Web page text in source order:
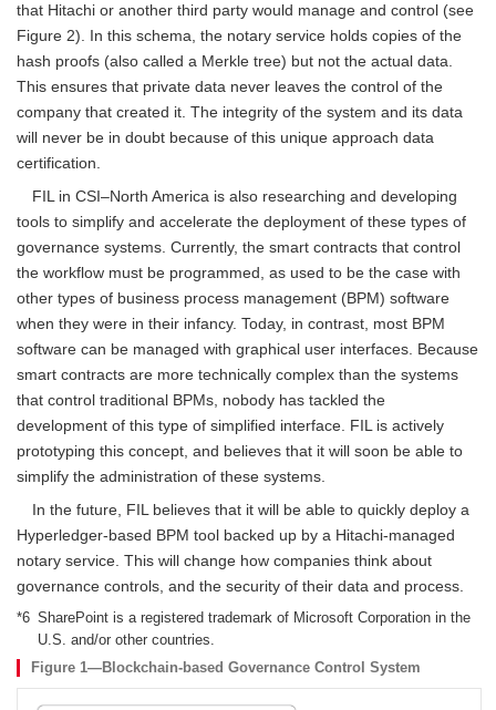
that Hitachi or another third party would manage and control (see
Figure 2). In this schema, the notary service holds copies of the
hash proofs (also called a Merkle tree) but not the actual data.
This ensures that private data never leaves the control of the
company that created it. The integrity of the system and its data
will never be in doubt because of this unique approach data
certification.
FIL in CSI–North America is also researching and developing
tools to simplify and accelerate the deployment of these types of
governance systems. Currently, the smart contracts that control
the workflow must be programmed, as used to be the case with
other types of business process management (BPM) software
when they were in their infancy. Today, in contrast, most BPM
software can be managed with graphical user interfaces. Because
smart contracts are more technically complex than the systems
that control traditional BPMs, nobody has tackled the
development of this type of simplified interface. FIL is actively
prototyping this concept, and believes that it will soon be able to
simplify the administration of these systems.
In the future, FIL believes that it will be able to quickly deploy a
Hyperledger-based BPM tool backed up by a Hitachi-managed
notary service. This will change how companies think about
governance controls, and the security of their data and process.
*6 SharePoint is a registered trademark of Microsoft Corporation in the
U.S. and/or other countries.
Figure 1—Blockchain-based Governance Control System